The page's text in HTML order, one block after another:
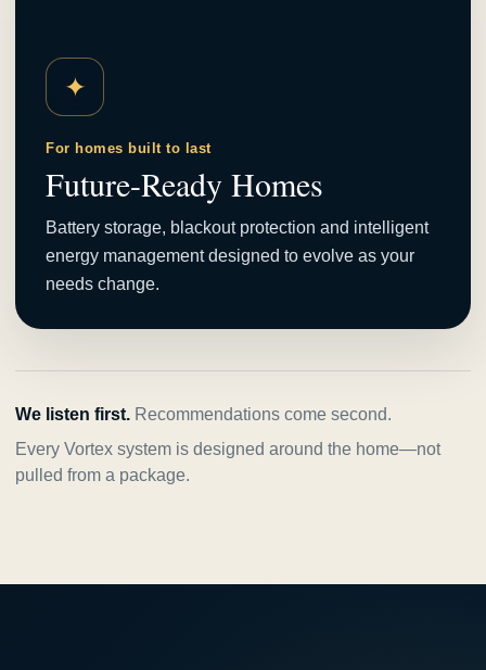
✦
For homes built to last
Future-Ready Homes
Battery storage, blackout protection and intelligent
energy management designed to evolve as your
needs change.
We listen first. Recommendations come second.
Every Vortex system is designed around the home—not
pulled from a package.